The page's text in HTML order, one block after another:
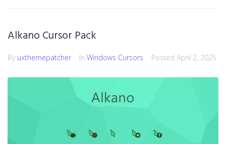
Alkano Cursor Pack
By uxthemepatcher In Windows Cursors Posted April 2, 2025